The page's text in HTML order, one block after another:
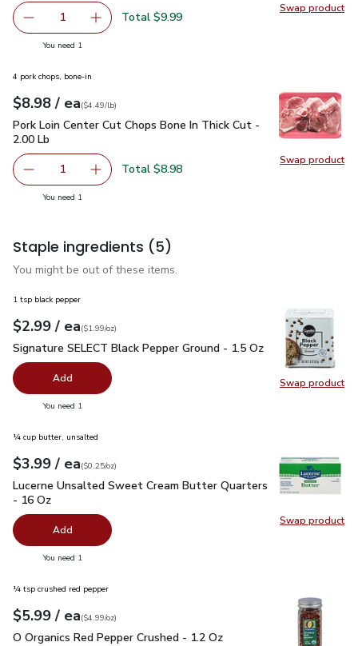
Swap product
Swap
Remove Primo Taglio Shred Aged 10 Months Parmesan
1 Add one, Primo Taglio Shred Aged 10
Total $9.99
You need 1
Swap product
Swap
4 pork chops, bone-in
Your price$8.98
$8.98 / eaeach
$4.49perlb($4.49/lb)
Pork Loin Center Cut Chops Bone In Thick Cut - 2.00 Lb
Pork Loin Center Cut Chops Bone In Thick Cut -
2.00 Lb
Remove Pork Loin Center Cut Chops Bone In Thick Cut -
1 Add one, Pork Loin Center Cut Chops Bone In
Total $8.98
You need 1
Staple ingredients (5)
You might be out of these items.
Swap product
Swap
1 tsp black pepper
Your price$2.99
$2.99 / eaeach
$1.99perounce
($1.99/oz)
Signature SELECT Black Pepper Ground - 1.5 Oz$2.99
Signature SELECT Black Pepper Ground - 1.5 Oz
Add
You need 1
Swap product
Swap
¼ cup butter, unsalted
Your price$3.99
$3.99 / eaeach
$0.25perounce
($0.25/oz)
Lucerne Unsalted Sweet Cream Butter Quarters - 16 Oz
Lucerne Unsalted Sweet Cream Butter Quarters
- 16 Oz
Add
You need 1
¼ tsp crushed red pepper
Your price$5.99
$5.99 / eaeach
$4.99perounce
($4.99/oz)
O Organics Red Pepper Crushed - 1.2 Oz
O Organics Red Pepper Crushed - 1.2 Oz